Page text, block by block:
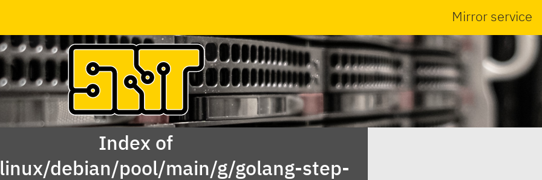
Mirror service
Index of
debian/pool/main/g/golang-step-